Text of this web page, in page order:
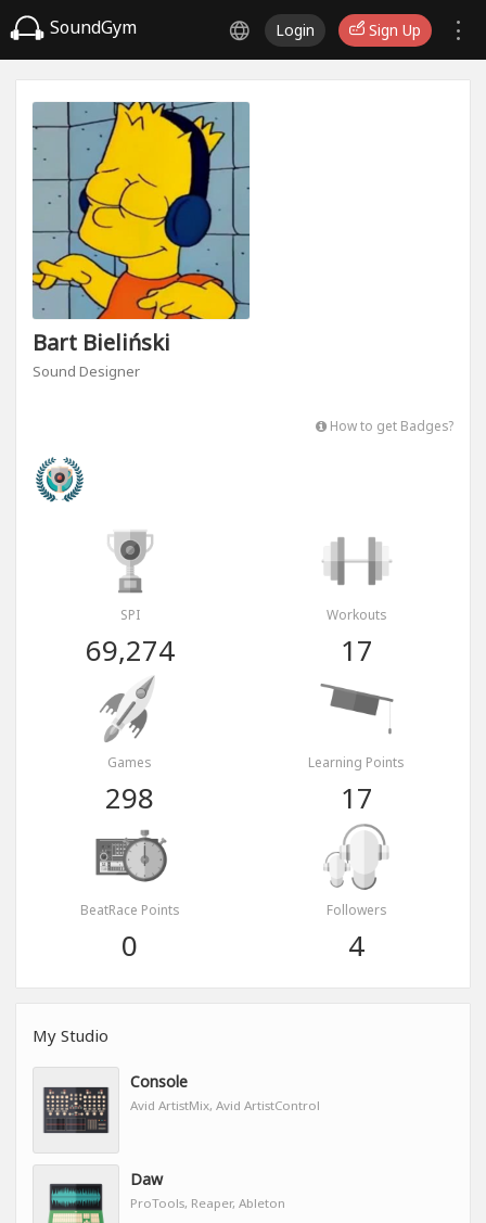
SoundGym Login Sign Up
Bart Bieliński
Sound Designer
How to get Badges?
SPI
69,274
Workouts
17
Games
298
Learning Points
17
BeatRace Points
0
Followers
4
My Studio
Console
Avid ArtistMix, Avid ArtistControl
Daw
ProTools, Reaper, Ableton